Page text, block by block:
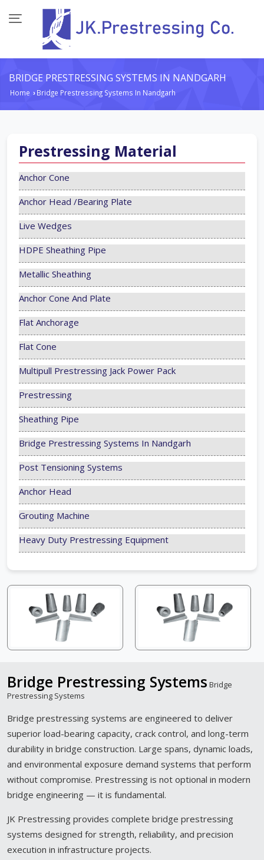
BRIDGE PRESTRESSING SYSTEMS IN NANDGARH
Home › Bridge Prestressing Systems In Nandgarh
Prestressing Material
Anchor Cone
Anchor Head /Bearing Plate
Live Wedges
HDPE Sheathing Pipe
Metallic Sheathing
Anchor Cone And Plate
Flat Anchorage
Flat Cone
Multipull Prestressing Jack Power Pack
Prestressing
Sheathing Pipe
Bridge Prestressing Systems In Nandgarh
Post Tensioning Systems
Anchor Head
Grouting Machine
Heavy Duty Prestressing Equipment
Bridge Prestressing Systems Bridge
Prestressing Systems
Bridge prestressing systems are engineered to deliver
superior load-bearing capacity, crack control, and long-term
durability in bridge construction. Large spans, dynamic loads,
and environmental exposure demand systems that perform
without compromise. Prestressing is not optional in modern
bridge engineering — it is fundamental.
JK Prestressing provides complete bridge prestressing
systems designed for strength, reliability, and precision
execution in infrastructure projects.